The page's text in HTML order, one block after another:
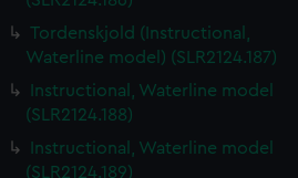
Tordenskjold (Instructional,
Waterline model) (SLR2124.187)
Instructional, Waterline model
(SLR2124.188)
Instructional, Waterline model
(SLR2124.189)